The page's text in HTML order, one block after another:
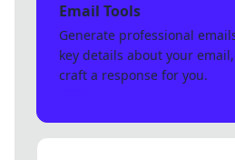
Email Tools
Generate professional
key details about your
craft a response for you.